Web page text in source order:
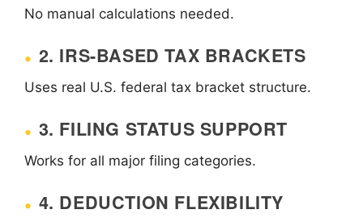
No manual calculations needed.
2. IRS-BASED TAX BRACKETS
Uses real U.S. federal tax bracket structure.
3. FILING STATUS SUPPORT
Works for all major filing categories.
4. DEDUCTION FLEXIBILITY